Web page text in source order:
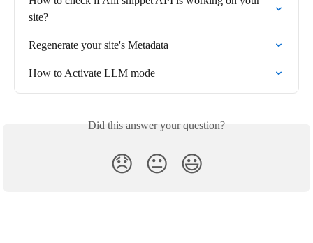
site?
Regenerate your site's Metadata
How to Activate LLM mode
Did this answer your question?
😞 😐 😃